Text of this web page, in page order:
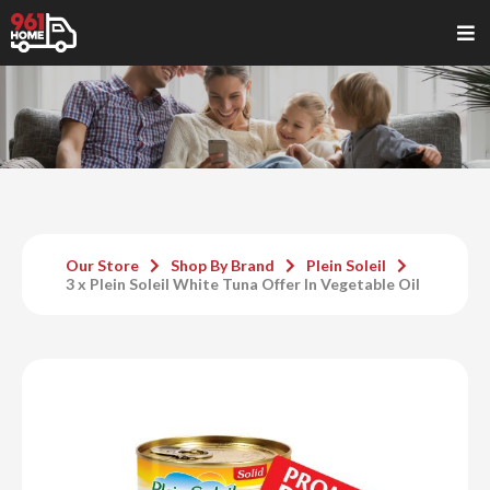
Our Store Shop By Brand
Plein Soleil
3 x Plein Soleil White Tuna Offer In Vegetable Oil